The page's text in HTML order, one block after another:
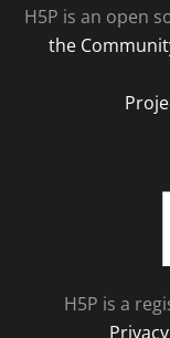
H5P is an open
the
H5P is a